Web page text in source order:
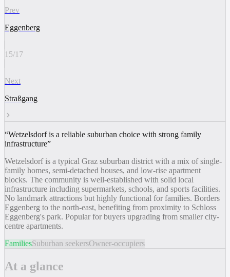
Prev
Eggenberg
15/17
Next
Straßgang
“Wetzelsdorf is a reliable suburban choice with strong family
infrastructure”
Wetzelsdorf is a typical Graz suburban district with a mix of single-
family homes, semi-detached houses, and low-rise apartment
blocks. The community is well-established with solid local
infrastructure including supermarkets, schools, and sports facilities.
No landmark attractions but highly functional for families. Borders
Eggenberg to the north-east, benefiting from proximity to Schloss
Eggenberg's park. Popular for buyers upgrading from smaller city-
centre apartments.
FamiliesSuburban seekersOwner-occupiers
At a glance